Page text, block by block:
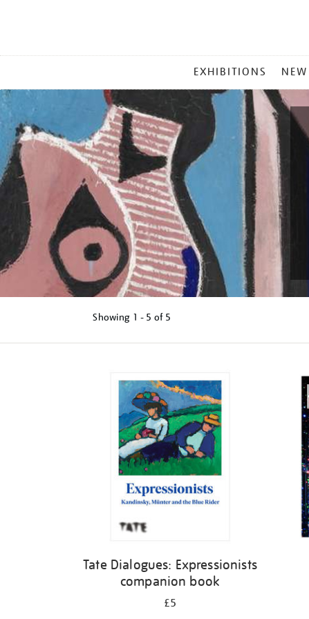
MENU
EXHIBITIONS NEW
Showing 1 - 5 of 5
Tate Dialogues: Expressionists
companion book
£5